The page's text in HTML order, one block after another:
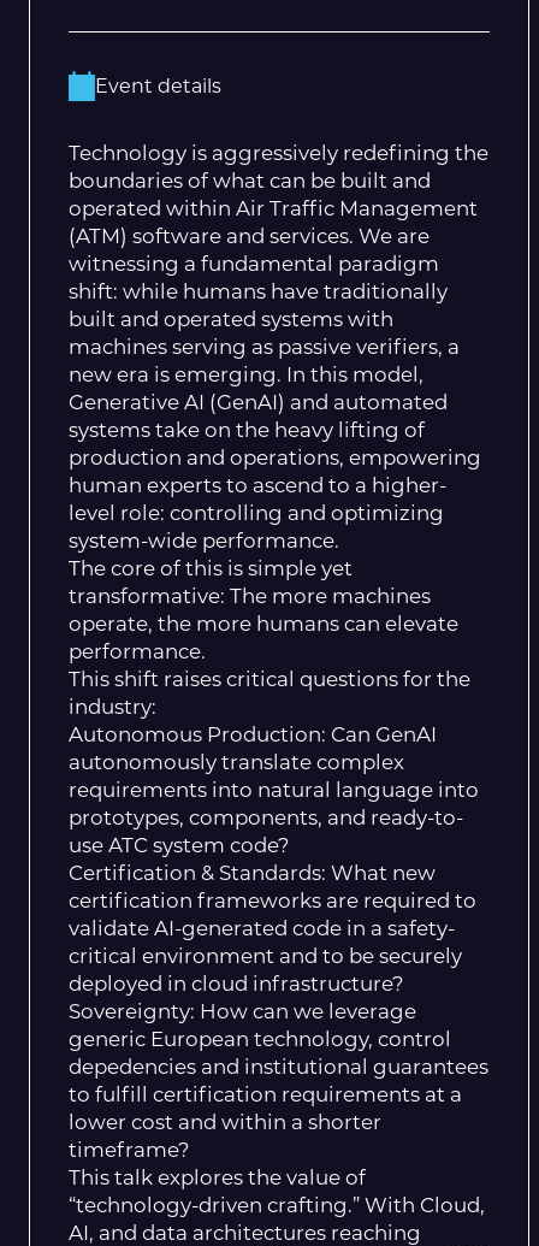
Event details
Technology is aggressively redefining the
boundaries of what can be built and
operated within Air Traffic Management
(ATM) software and services. We are
witnessing a fundamental paradigm
shift: while humans have traditionally
built and operated systems with
machines serving as passive verifiers, a
new era is emerging. In this model,
Generative AI (GenAI) and automated
systems take on the heavy lifting of
production and operations, empowering
human experts to ascend to a higher-
level role: controlling and optimizing
system-wide performance.
The core of this is simple yet
transformative: The more machines
operate, the more humans can elevate
performance.
This shift raises critical questions for the
industry:
Autonomous Production: Can GenAI
autonomously translate complex
requirements into natural language into
prototypes, components, and ready-to-
use ATC system code?
Certification & Standards: What new
certification frameworks are required to
validate AI-generated code in a safety-
critical environment and to be securely
deployed in cloud infrastructure?
Sovereignty: How can we leverage
generic European technology, control
depedencies and institutional guarantees
to fulfill certification requirements at a
lower cost and within a shorter
timeframe?
This talk explores the value of
“technology-driven crafting.” With Cloud,
AI, and data architectures reaching